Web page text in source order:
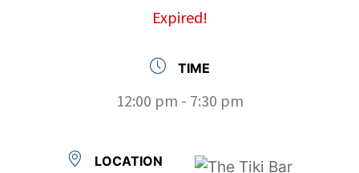
Expired!
TIME
12:00 pm - 7:30 pm
LOCATION